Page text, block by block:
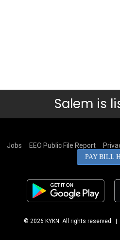
Salem is
Jobs EEO Public File Report
PAY BILL
© 2026 KYKN. All rights reserved. |